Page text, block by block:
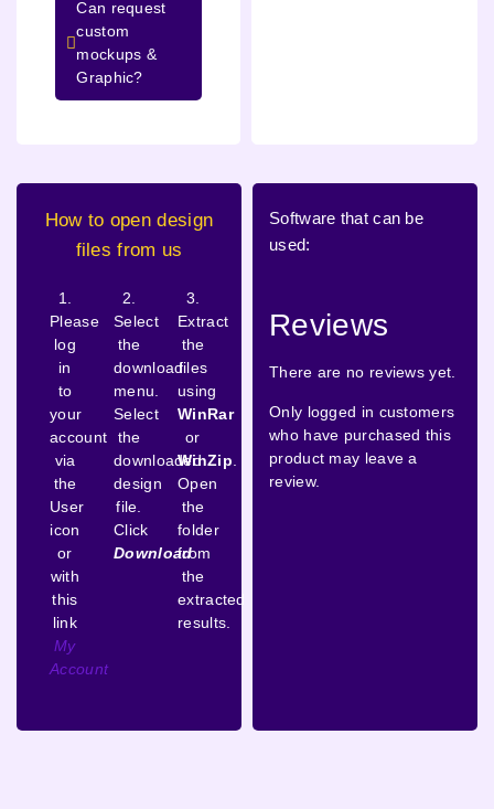
Can request
custom
mockups &
Graphic?
How to open design
files from us
1.
Please
log
in
to
your
account
via
the
User
icon
or
with
this
link
My
Account
2.
Select
the
download
menu.
Select
the
downloaded
design
file.
Click
Download
3.
Extract
the
files
using
WinRar
or
WinZip
Open
the
folder
from
the
extracted
results.
Software that can be
used:
Reviews
There are no reviews yet.
Only logged in customers
who have purchased this
product may leave a
review.